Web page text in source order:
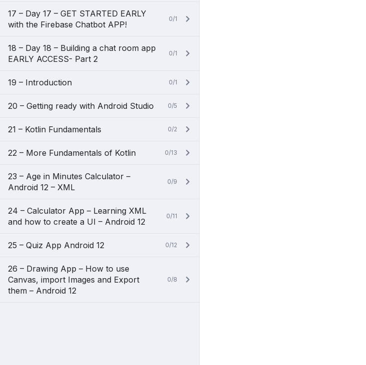
17 – Day 17 – GET STARTED EARLY
with the Firebase Chatbot APP!
0/1
18 – Day 18 – Building a chat room app
EARLY ACCESS- Part 2
0/1
19 – Introduction 0/1
20 – Getting ready with Android Studio 0/5
21 – Kotlin Fundamentals 0/2
22 – More Fundamentals of Kotlin 0/13
23 – Age in Minutes Calculator –
Android 12 – XML
0/9
24 – Calculator App – Learning XML
and how to create a UI – Android 12
0/11
25 – Quiz App Android 12 0/12
26 – Drawing App – How to use
Canvas, import Images and Export
them – Android 12
0/8